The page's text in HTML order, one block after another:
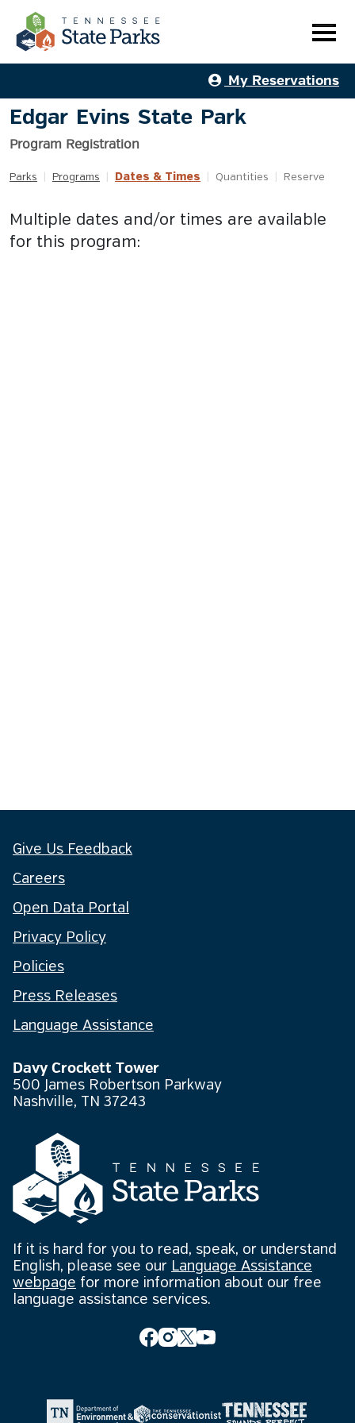
My Reservations
Edgar Evins State Park
Program Registration
Parks Programs Dates & Times Quantities Reserve
Multiple dates and/or times are available
for this program:
Give Us Feedback
Careers
Open Data Portal
Privacy Policy
Policies
Press Releases
Language Assistance
Davy Crockett Tower
500 James Robertson Parkway
Nashville, TN 37243
If it is hard for you to read, speak, or understand
English, please see our Language Assistance
webpage for more information about our free
language assistance services.